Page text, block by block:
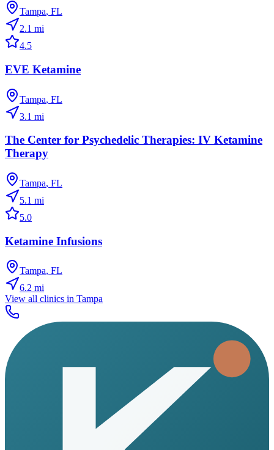
Tampa, FL
2.1 mi
4.5
EVE Ketamine
Tampa, FL
3.1 mi
The Center for Psychedelic Therapies: IV Ketamine
Therapy
Tampa, FL
5.1 mi
5.0
Ketamine Infusions
Tampa, FL
6.2 mi
View all clinics in Tampa